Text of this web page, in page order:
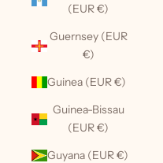
(EUR €)
Guernsey (EUR
€)
Guinea (EUR €)
Guinea-Bissau
(EUR €)
Guyana (EUR €)